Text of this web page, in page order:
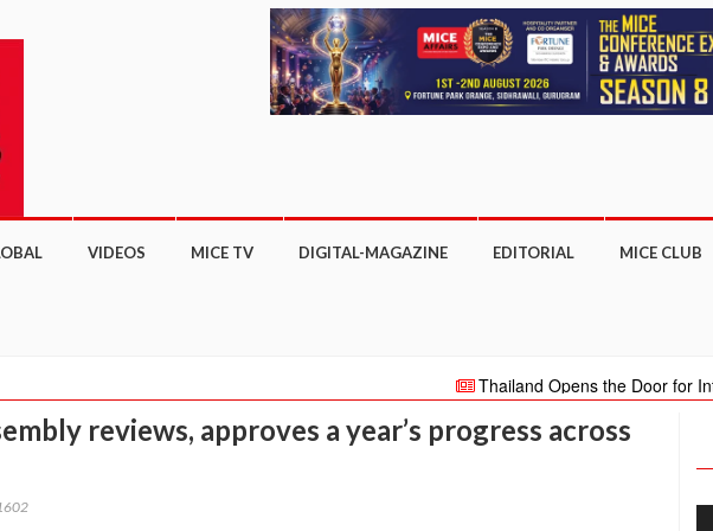
VIDEOS MICE TV DIGITAL-MAGAZINE EDITORIAL MICE CLUB
Thailand Opens the Door for International
new ETT Club Monthly Innovation Talk series
reviews, approves a year’s progress across